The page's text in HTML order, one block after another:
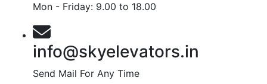
Mon - Friday: 9.00 to 18.00
info@skyelevators.in
Send Mail For Any Time